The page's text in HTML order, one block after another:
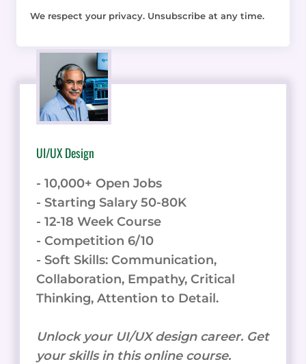
We respect your privacy. Unsubscribe at any time.
UI/UX Design
- 10,000+ Open Jobs
- Starting Salary 50-80K
- 12-18 Week Course
- Competition 6/10
- Soft Skills: Communication,
Collaboration, Empathy, Critical
Thinking, Attention to Detail.
Unlock your UI/UX design career. Get
your skills in this online course.